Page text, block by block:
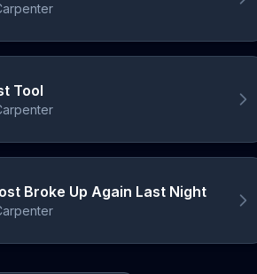
Tool
Broke Up Again Last Night